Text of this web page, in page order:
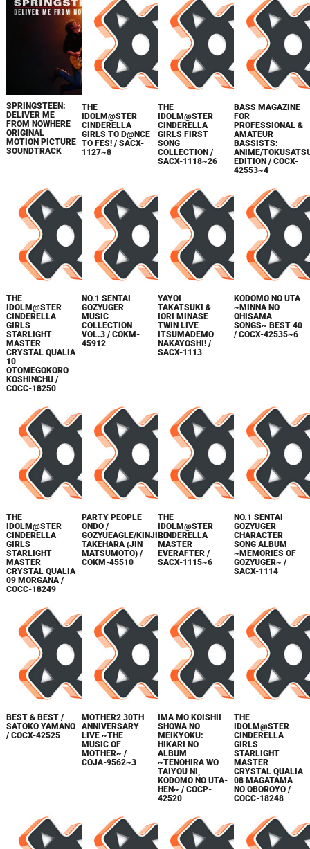
SPRINGSTEEN:
DELIVER ME
FROM NOWHERE
ORIGINAL
MOTION PICTURE
SOUNDTRACK
THE
IDOLM@STER
CINDERELLA
GIRLS TO D@NCE
TO FES! / SACX-
1127~8
THE
IDOLM@STER
CINDERELLA
GIRLS FIRST
SONG
COLLECTION /
SACX-1118~26
BASS MAGAZINE
FOR
PROFESSIONAL &
AMATEUR
BASSISTS:
ANIME/
EDITION / COCX-
42553~4
THE
IDOLM@STER
CINDERELLA
GIRLS
STARLIGHT
MASTER
CRYSTAL QUALIA
10
OTOMEGOKORO
KOSHINCHU /
COCC-18250
NO.1 SENTAI
GOZYUGER
MUSIC
COLLECTION
VOL.3 / COKM-
45912
YAYOI
TAKATSUKI &
IORI MINASE
TWIN LIVE
ITSUMADEMO
NAKAYOSHI! /
SACX-1113
KODOMO NO UTA
~MINNA NO
OHISAMA
SONGS~ BEST 40
/ COCX-42535~6
THE
IDOLM@STER
CINDERELLA
GIRLS
STARLIGHT
MASTER
CRYSTAL QUALIA
09 MORGANA /
COCC-18249
PARTY PEOPLE
ONDO /
GOZYUEAGLE/KINJIRO
TAKEHARA (JIN
MATSUMOTO) /
COKM-45510
THE
IDOLM@STER
CINDERELLA
MASTER
EVERAFTER /
SACX-1115~6
NO.1 SENTAI
GOZYUGER
CHARACTER
SONG ALBUM
~MEMORIES OF
GOZYUGER~ /
SACX-1114
BEST & BEST /
SATOKO YAMANO
/ COCX-42525
MOTHER2 30TH
ANNIVERSARY
LIVE ~THE
MUSIC OF
MOTHER~ /
COJA-9562~3
IMA MO KOISHII
SHOWA NO
MEIKYOKU:
HIKARI NO
ALBUM
~TENOHIRA WO
TAIYOU NI,
KODOMO NO UTA-
HEN~ / COCP-
42520
THE
IDOLM@STER
CINDERELLA
GIRLS
STARLIGHT
MASTER
CRYSTAL QUALIA
08 MAGATAMA
NO OBOROYO /
COCC-18248